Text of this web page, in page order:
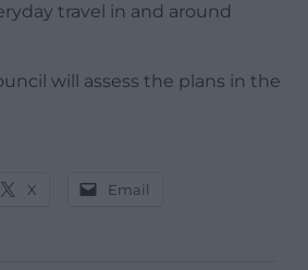
travel in and around
will assess the plans in the
X Email